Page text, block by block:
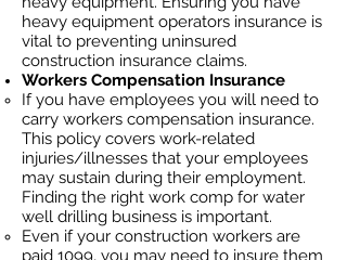
heavy equipment operators insurance is
vital to preventing uninsured
construction insurance claims.
Workers Compensation Insurance
If you have employees you will need to
carry workers compensation insurance.
This policy covers work-related
injuries/illnesses that your employees
may sustain during their employment.
Finding the right work comp for water
well drilling business is important. ​
Even if your construction workers are
paid 1099, you may need to insure them